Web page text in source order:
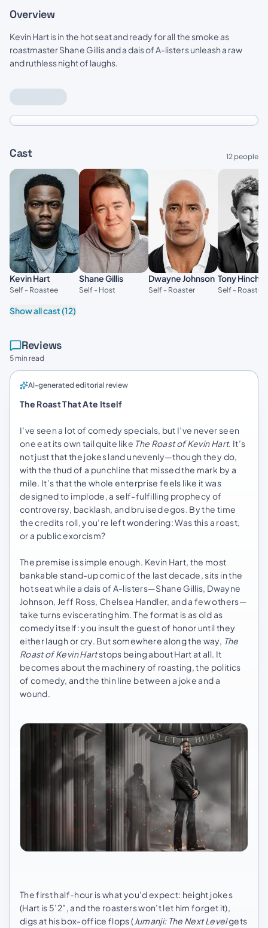
Overview
Kevin Hart is in the hot seat and ready for all the smoke as
roastmaster Shane Gillis and a dais of A-listers unleash a raw
and ruthless night of laughs.
Cast 12 people
Kevin Hart
Self - Roastee
Shane Gillis
Self - Host
Dwayne Johnson
Self - Roaster
Tony
Self - Roaster
Show all cast (12)
Reviews
5 min read
AI-generated editorial review
The Roast That Ate Itself
I’ve seen a lot of comedy specials, but I’ve never seen
one eat its own tail quite like The Roast of Kevin Hart. It’s
not just that the jokes land unevenly—though they do,
with the thud of a punchline that missed the mark by a
mile. It’s that the whole enterprise feels like it was
designed to implode, a self-fulfilling prophecy of
controversy, backlash, and bruised egos. By the time
the credits roll, you’re left wondering: Was this a roast,
or a public exorcism?
The premise is simple enough. Kevin Hart, the most
bankable stand-up comic of the last decade, sits in the
hot seat while a dais of A-listers—Shane Gillis, Dwayne
Johnson, Jeff Ross, Chelsea Handler, and a few others—
take turns eviscerating him. The format is as old as
comedy itself: you insult the guest of honor until they
either laugh or cry. But somewhere along the way, The
Roast of Kevin Hartstops being about Hart at all. It
becomes about the machinery of roasting, the politics
of comedy, and the thin line between a joke and a
wound.
The first half-hour is what you’d expect: height jokes
(Hart is 5’2”, and the roasters won’t let him forget it),
digs at his box-office flops (Jumanji: The Next Levelgets